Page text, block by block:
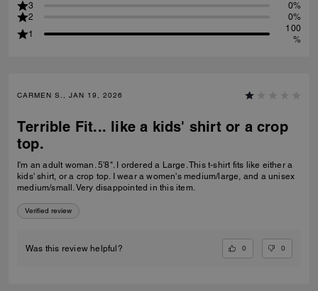
3
0%
2
0%
1
100
%
CARMEN S., JAN 19, 2026
Terrible Fit... like a kids' shirt or a crop
top.
I'm an adult woman. 5'8". I ordered a Large. This t-shirt fits like either a
kids' shirt, or a crop top. I wear a women's medium/large, and a unisex
medium/small. Very disappointed in this item.
Verified review
Was this review helpful? 0 0